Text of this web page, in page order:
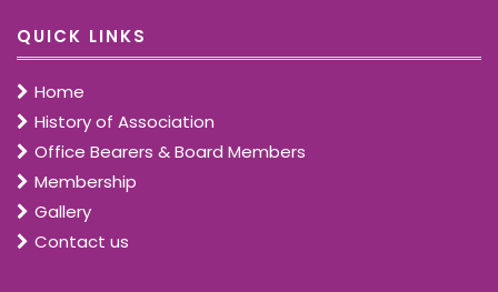
QUICK LINKS
Home
History of Association
Office Bearers & Board Members
Membership
Gallery
Contact us